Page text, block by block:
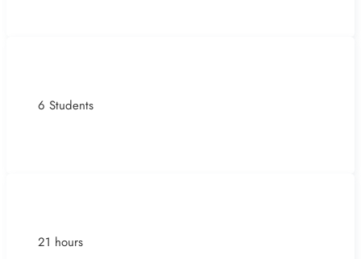
6 Students
21 hours